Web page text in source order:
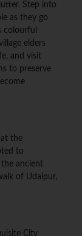
Step into
as they go
colourful
elders
and visit
to preserve
the
to
ancient
of Udaipur,
City